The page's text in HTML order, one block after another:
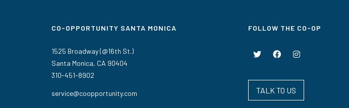
CO-OPPORTUNITY SANTA MONICA
1525 Broadway (@16th St.)
Santa Monica, CA 90404
310-451-8902
service@coopportunity.com
FOLLOW THE CO-OP
TALK TO US